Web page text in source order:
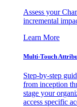
Assess your
incremental
Learn More
Multi-Touch
Step-by-step
from inception
stage your
access specific